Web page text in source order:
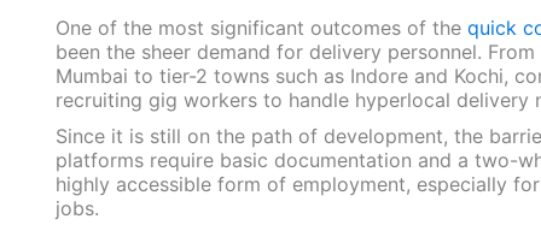
One of the most significant outcomes of the quick
been the sheer demand for delivery personnel.
Mumbai to tier-2 towns such as Indore and Kochi,
recruiting gig workers to handle hyperlocal delivery
Since it is still on the path of development, the
platforms require basic documentation and a two-
highly accessible form of employment, especially
jobs.